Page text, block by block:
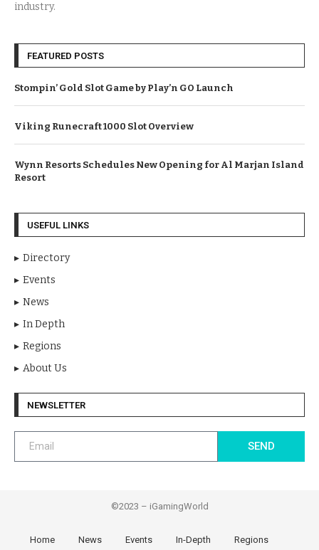
industry.
FEATURED POSTS
Stompin’ Gold Slot Game by Play’n GO Launch
Viking Runecraft 1000 Slot Overview
Wynn Resorts Schedules New Opening for Al Marjan Island
Resort
USEFUL LINKS
Directory
Events
News
In Depth
Regions
About Us
NEWSLETTER
SEND
©2023 – iGamingWorld
Home News Events In-Depth Regions